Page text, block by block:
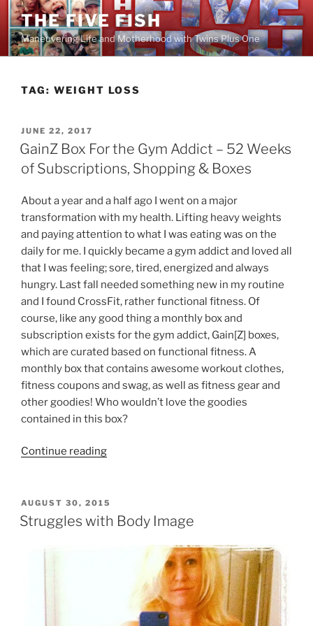
Skip
content
THE FIVE FISH
Maneuvering Life and Motherhood with Twins Plus One
TAG: WEIGHT LOSS
POSTED
ON
JUNE 22, 2017
GainZ Box For the Gym Addict – 52 Weeks
of Subscriptions, Shopping & Boxes
About a year and a half ago I went on a major
transformation with my health. Lifting heavy weights
and paying attention to what I was eating was on the
daily for me. I quickly became a gym addict and loved all
that I was feeling; sore, tired, energized and always
hungry. Last fall needed something new in my routine
and I found CrossFit, rather functional fitness. Of
course, like any good thing a monthly box and
subscription exists for the gym addict, Gain[Z] boxes,
which are curated based on functional fitness. A
monthly box that contains awesome workout clothes,
fitness coupons and swag, as well as fitness gear and
other goodies! Who wouldn’t love the goodies
contained in this box?
Continue reading“GainZ
the
Gym
Subscriptions,
POSTED
ON
AUGUST 30, 2015
Struggles with Body Image